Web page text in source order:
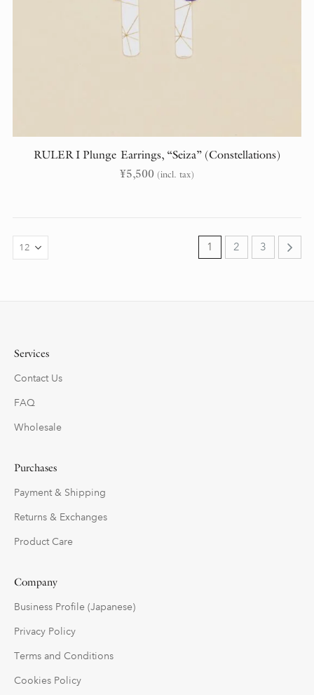
RULER I Plunge Earrings, “Seiza” (Constellations)
¥5,500 (incl. tax)
1 2 3
Services
Contact Us
FAQ
Wholesale
Purchases
Payment & Shipping
Returns & Exchanges
Product Care
Company
Business Profile (Japanese)
Privacy Policy
Terms and Conditions
Cookies Policy